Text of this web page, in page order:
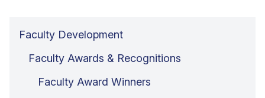
Faculty Development
Faculty Awards & Recognitions
Faculty Award Winners